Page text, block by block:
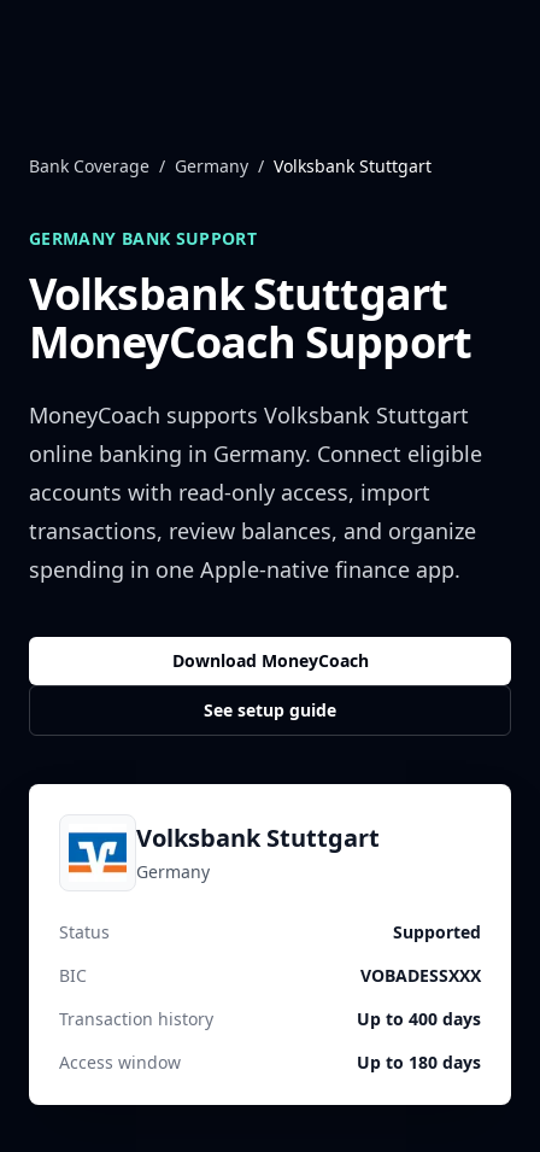
Bank Coverage / Germany / Volksbank Stuttgart
GERMANY BANK SUPPORT
Volksbank Stuttgart
MoneyCoach Support
MoneyCoach supports Volksbank Stuttgart
online banking in Germany. Connect eligible
accounts with read-only access, import
transactions, review balances, and organize
spending in one Apple-native finance app.
Download MoneyCoach
See setup guide
Volksbank Stuttgart
Germany
Status
Supported
BIC
VOBADESSXXX
Transaction history
Up to 400 days
Access window
Up to 180 days